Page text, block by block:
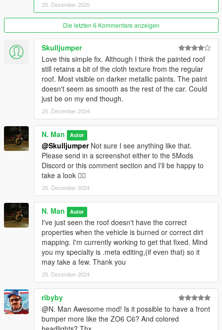
25. Dezember 2025
Die letzten 6 Kommentare anzeigen
Skulljumper
Love this simple fix. Although I think the painted roof
still retains a bit of the cloth texture from the regular
roof. Most visible on darker metallic paints. The paint
doesn't seem as smooth as the rest of the car. Could
just be on my end though.
25. Dezember 2024
N. Man Autor
@SkulljumperNot sure I see anything like that.
Please send in a screenshot either to the 5Mods
Discord or this comment section and I'll be happy to
take a look 👍🏿
25. Dezember 2024
N. Man Autor
I've just seen the roof doesn't have the correct
properties when the vehicle is burned or correct dirt
mapping. I'm currently working to get that fixed. Mind
you my specialty is .meta editing,(if even that) so it
may take a few. Thank you
25. Dezember 2024
ribyby
@N. Man Awesome mod! Is it possible to have a front
bumper more like the ZO6 C6? And colored